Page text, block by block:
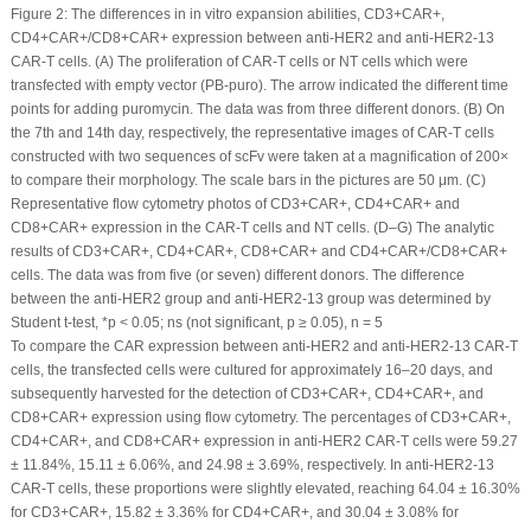
Figure 2:The differences in in vitro expansion abilities, CD3+CAR+,
CD4+CAR+/CD8+CAR+expression between anti-HER2 and anti-HER2-13
CAR-T cells. (A) The proliferation of CAR-T cells or NT cells which were
transfected with empty vector (PB-puro). The arrow indicated the different time
points for adding puromycin. The data was from three different donors. (B) On
the 7th and 14th day, respectively, the representative images of CAR-T cells
constructed with two sequences of scFv were taken at a magnification of 200×
to compare their morphology. The scale bars in the pictures are 50 μm. (C)
Representative flow cytometry photos of CD3+CAR+, CD4+CAR+and
CD8+CAR+expression in the CAR-T cells and NT cells. (D–G) The analytic
results of CD3+CAR+, CD4+CAR+, CD8+CAR+and CD4+CAR+/CD8+CAR+
cells. The data was from five (or seven) different donors. The difference
between the anti-HER2 group and anti-HER2-13 group was determined by
Studentt-test, *p < 0.05; ns (not significant, p ≥ 0.05), n = 5
To compare the CAR expression between anti-HER2 and anti-HER2-13 CAR-T
cells, the transfected cells were cultured for approximately 16–20 days, and
subsequently harvested for the detection of CD3+CAR+, CD4+CAR+, and
CD8+CAR+expression using flow cytometry. The percentages of CD3+CAR+,
CD4+CAR+, and CD8+CAR+expression in anti-HER2 CAR-T cells were 59.27
± 11.84%, 15.11 ± 6.06%, and 24.98 ± 3.69%, respectively. In anti-HER2-13
CAR-T cells, these proportions were slightly elevated, reaching 64.04 ± 16.30%
for CD3+CAR+, 15.82 ± 3.36% for CD4+CAR+, and 30.04 ± 3.08% for